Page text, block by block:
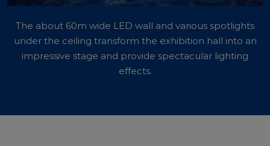
The about 60m wide LED wall and various spotlights
under the ceiling transform the exhibition hall into an
impressive stage and provide spectacular lighting
effects.